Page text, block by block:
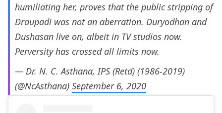
humiliating her, proves that the public stripping of
Draupadi was not an aberration. Duryodhan and
Dushasan live on, albeit in TV studios now.
Perversity has crossed all limits now.
— Dr. N. C. Asthana, IPS (Retd) (1986-2019)
(@NcAsthana) September 6, 2020